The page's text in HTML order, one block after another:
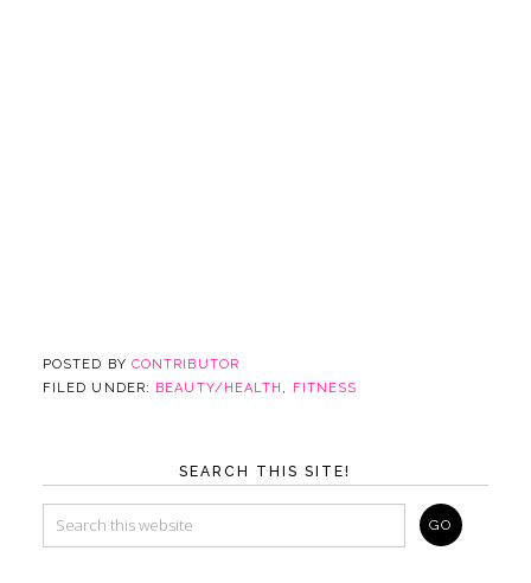
POSTED BY CONTRIBUTOR
FILED UNDER: BEAUTY/HEALTH , FITNESS
SEARCH THIS SITE!